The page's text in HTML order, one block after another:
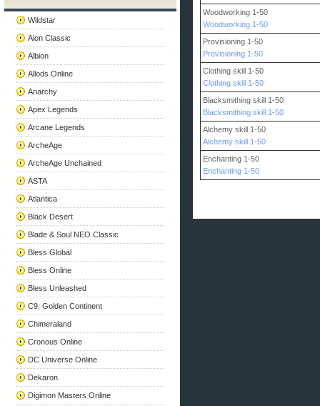
Wildstar
Aion Classic
Albion
Allods Online
Anarchy
Apex Legends
Arcane Legends
ArcheAge
ArcheAge Unchained
ASTA
Atlantica
Black Desert
Blade & Soul NEO Classic
Bless Global
Bless Online
Bless Unleashed
C9: Golden Continent
Chimeraland
Cronous Online
DC Universe Online
Dekaron
Digimon Masters Online
Woodworking 1-50
Woodworking 1-50
Provisioning 1-50
Provisioning 1-50
Clothing skill 1-50
Clothing skill 1-50
Blacksmithing skill 1-50
Blacksmithing skill 1-50
Alchemy skill 1-50
Alchemy skill 1-50
Enchanting 1-50
Enchanting 1-50